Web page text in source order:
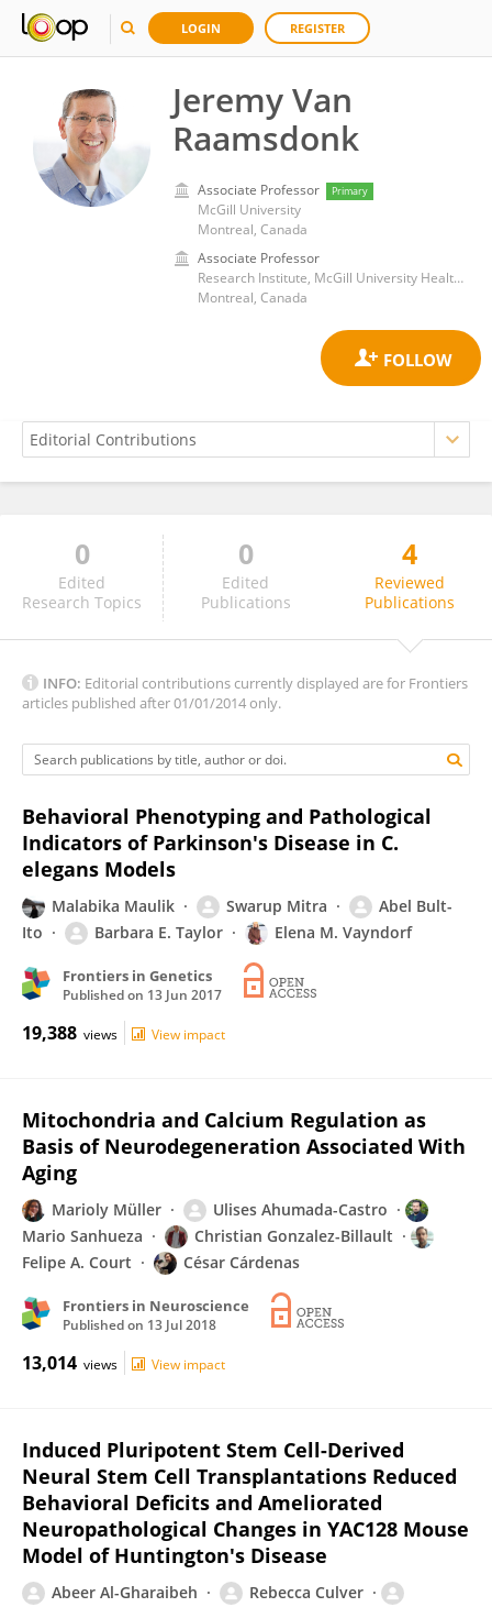
LOGIN REGISTER
Jeremy Van
Raamsdonk
Associate Professor Primary
McGill University
Montreal, Canada
Associate Professor
Research Institute, McGill University Health Center
Montreal, Canada
Jeremy Van Raamsdonk
0
Edited
Research Topics
0
Edited
Publications
4
Reviewed
Publications
INFO: Editorial contributions currently displayed are for Frontiers
articles published after 01/01/2014 only.
Behavioral Phenotyping and Pathological
Indicators of Parkinson's Disease in C.
elegans Models
Malabika Maulik Swarup Mitra
Abel Bult-
Ito
Barbara E. Taylor Elena M. Vayndorf
Frontiers in Genetics
Published on 13 Jun 2017
19,388 views View impact
Mitochondria and Calcium Regulation as
Basis of Neurodegeneration Associated With
Aging
Marioly Müller
Ulises Ahumada-Castro
Mario Sanhueza
Christian Gonzalez-Billault
Felipe A. Court
César Cárdenas
Frontiers in Neuroscience
Published on 13 Jul 2018
13,014 views View impact
Induced Pluripotent Stem Cell-Derived
Neural Stem Cell Transplantations Reduced
Behavioral Deficits and Ameliorated
Neuropathological Changes in YAC128 Mouse
Model of Huntington's Disease
Abeer Al-Gharaibeh
Rebecca Culver